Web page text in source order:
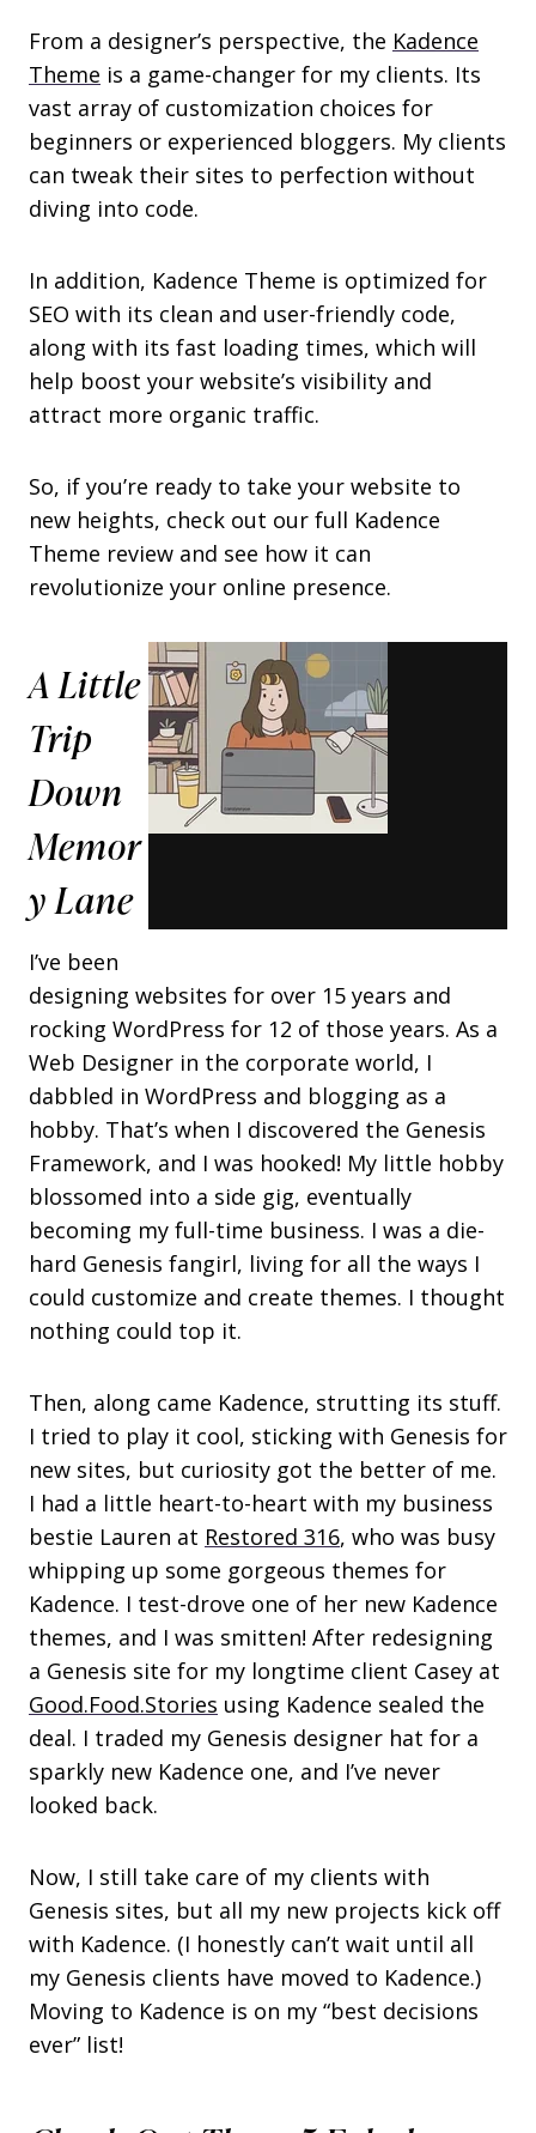
From a designer’s perspective, the Kadence
Theme is a game-changer for my clients. Its
vast array of customization choices for
beginners or experienced bloggers. My clients
can tweak their sites to perfection without
diving into code.
In addition, Kadence Theme is optimized for
SEO with its clean and user-friendly code,
along with its fast loading times, which will
help boost your website’s visibility and
attract more organic traffic.
So, if you’re ready to take your website to
new heights, check out our full Kadence
Theme review and see how it can
revolutionize your online presence.
A Little
Trip
Down
Memor
Y Lane
I’ve been
designing websites for over 15 years and
rocking WordPress for 12 of those years. As a
Web Designer in the corporate world, I
dabbled in WordPress and blogging as a
hobby. That’s when I discovered the Genesis
Framework, and I was hooked! My little hobby
blossomed into a side gig, eventually
becoming my full-time business. I was a die-
hard Genesis fangirl, living for all the ways I
could customize and create themes. I thought
nothing could top it.
Then, along came Kadence, strutting its stuff.
I tried to play it cool, sticking with Genesis for
new sites, but curiosity got the better of me.
I had a little heart-to-heart with my business
bestie Lauren at Restored 316, who was busy
whipping up some gorgeous themes for
Kadence. I test-drove one of her new Kadence
themes, and I was smitten! After redesigning
a Genesis site for my longtime client Casey at
Good.Food.Stories using Kadence sealed the
deal. I traded my Genesis designer hat for a
sparkly new Kadence one, and I’ve never
looked back.
Now, I still take care of my clients with
Genesis sites, but all my new projects kick off
with Kadence. (I honestly can’t wait until all
my Genesis clients have moved to Kadence.)
Moving to Kadence is on my “best decisions
ever” list!